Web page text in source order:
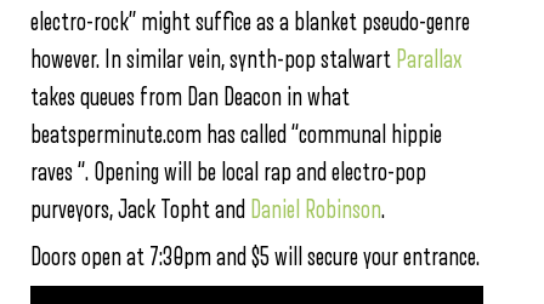
electro-rock” might suffice as a blanket pseudo-genre
however. In similar vein, synth-pop stalwart Parallax
takes queues from Dan Deacon in what
beatsperminute.com has called “communal hippie
raves “. Opening will be local rap and electro-pop
purveyors, Jack Topht and Daniel Robinson.
Doors open at 7:30pm and $5 will secure your entrance.